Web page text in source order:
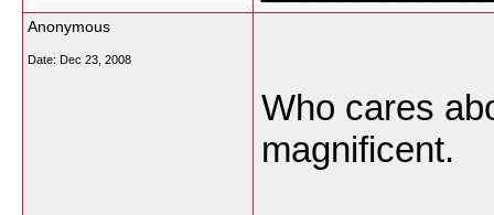
Anonymous
Date: Dec 23, 2008
Who cares
magnificent.